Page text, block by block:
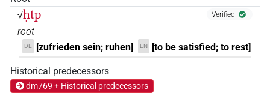
√ḥtp Verified
root
DE [zufrieden sein; ruhen] EN [to be satisfied; to rest]
Historical predecessors
dm769 + Historical predecessors